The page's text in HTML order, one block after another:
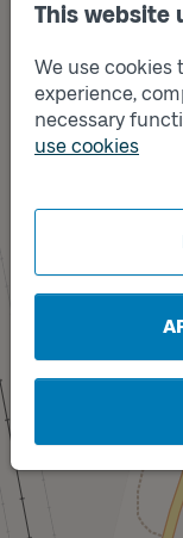
This website
We use cookies
experience,
necessary
use cookies